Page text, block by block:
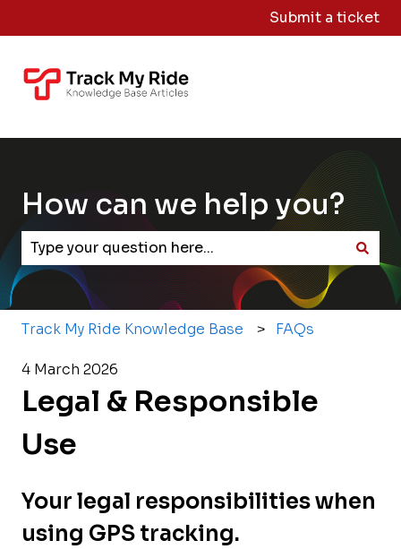
Submit a ticket
How can we help you?
There are no suggestions because the search
Track My Ride Knowledge Base FAQs
4 March 2026
Legal & Responsible
Use
Your legal responsibilities when
using GPS tracking.